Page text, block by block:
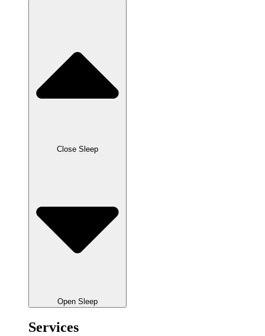
Close Sleep
Open Sleep
Services